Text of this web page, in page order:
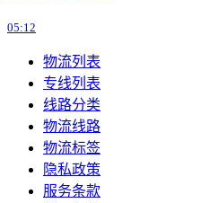
05:12
物流列表
专线列表
线路分类
物流线路
物流标签
隐私政策
服务条款